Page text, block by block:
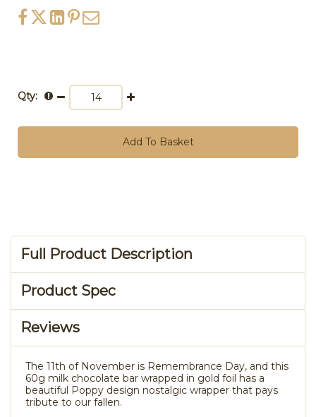
Qty:
Add To Basket
Full Product Description
Product Spec
Reviews
The 11th of November is Remembrance Day, and this
60g milk chocolate bar wrapped in gold foil has a
beautiful Poppy design nostalgic wrapper that pays
tribute to our fallen.